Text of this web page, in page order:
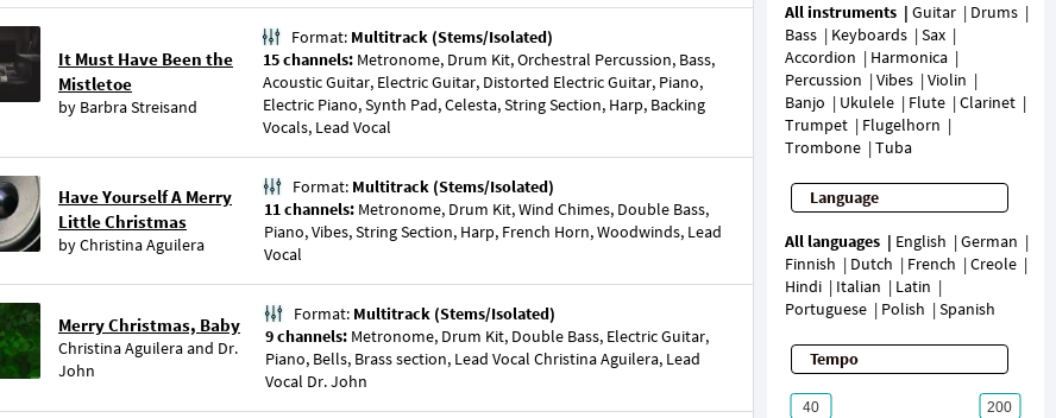
All instruments Guitar
Drums
Bass
Keyboards
Sax
Accordion
Harmonica
Percussion
Vibes
Violin
Banjo
Ukulele Flute
Clarinet
Trumpet
Flugelhorn
Trombone
Tuba
Language
All languages English
German
Finnish
Dutch French
Creole
Hindi
Italian
Latin
Portuguese
Polish Spanish
Tempo
It Must Have Been the
Mistletoe
by Barbra Streisand
Format: Multitrack (Stems/Isolated)
15 channels: Metronome, Drum Kit, Orchestral Percussion, Bass,
Acoustic Guitar, Electric Guitar, Distorted Electric Guitar, Piano,
Electric Piano, Synth Pad, Celesta, String Section, Harp, Backing
Vocals, Lead Vocal
Have Yourself A Merry
Little Christmas
byChristina Aguilera
Format: Multitrack (Stems/Isolated)
11 channels: Metronome, Drum Kit, Wind Chimes, Double Bass,
Piano, Vibes, String Section, Harp, French Horn, Woodwinds, Lead
Vocal
Merry Christmas, Baby
Christina Aguileraand Dr.
John
Format: Multitrack (Stems/Isolated)
9 channels: Metronome, Drum Kit, Double Bass, Electric Guitar,
Piano, Bells, Brass section, Lead Vocal Christina Aguilera, Lead
Vocal Dr. John